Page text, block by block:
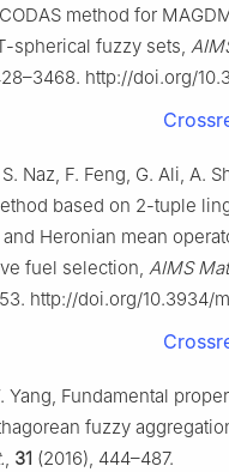
method for
-spherical fuzzy sets,
http://doi.org/
Naz, F. Feng, G. Ali, A.
based on 2-tuple
Heronian mean
fuel selection, AIMS
http://doi.org/10.3934/
Yang, Fundamental
fuzzy
, 31 (2016), 444–487.